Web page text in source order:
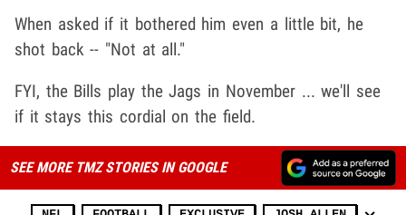
When asked if it bothered him even a little bit, he
shot back -- "Not at all."
FYI, the Bills play the Jags in November ... we'll see
if it stays this cordial on the field.
SEE MORE TMZ STORIES IN GOOGLE